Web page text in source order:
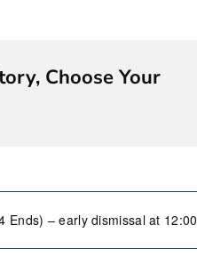
Choose Your
Ends) – early dismissal at